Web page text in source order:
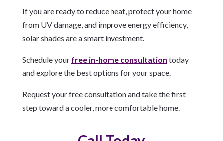
If you are ready to reduce heat, protect your home
from UV damage, and improve energy efficiency,
solar shades are a smart investment.
Schedule your free in-home consultation today
and explore the best options for your space.
Request your free consultation and take the first
step toward a cooler, more comfortable home.